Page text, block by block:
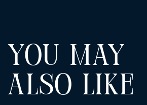
YOU MAY
ALSO LIKE